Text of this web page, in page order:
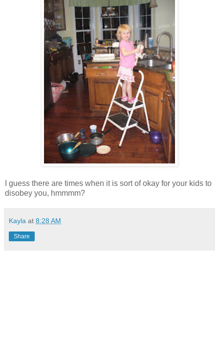
I guess there are times when it is sort of okay for your kids to
disobey you, hmmmm?
Kayla at 8:28 AM
Share